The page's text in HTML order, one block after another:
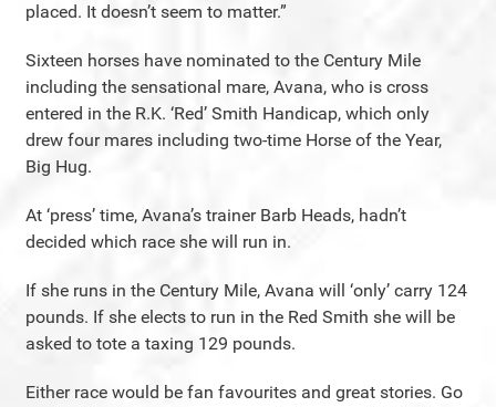
placed. It doesn’t seem to matter.”
Sixteen horses have nominated to the Century Mile
including the sensational mare, Avana, who is cross
entered in the R.K. ‘Red’ Smith Handicap, which only
drew four mares including two-time Horse of the Year,
Big Hug.
At ‘press’ time, Avana’s trainer Barb Heads, hadn’t
decided which race she will run in.
If she runs in the Century Mile, Avana will ‘only’ carry 124
pounds. If she elects to run in the Red Smith she will be
asked to tote a taxing 129 pounds.
Either race would be fan favourites and great stories. Go